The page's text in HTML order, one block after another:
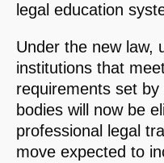
legal education
Under the new law,
institutions that
requirements set
bodies will now be
professional legal
move expected to